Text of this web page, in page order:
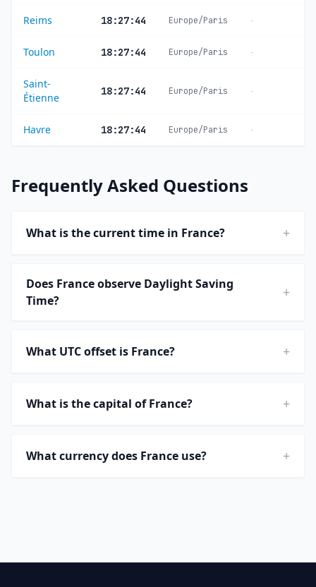
Reims 18:27:44 Europe/Paris -
Toulon 18:27:44 Europe/Paris -
Saint-
Étienne
18:27:44 Europe/Paris -
Havre 18:27:44 Europe/Paris -
Frequently Asked Questions
What is the current time in France? +
Does France observe Daylight Saving
Time?
+
What UTC offset is France? +
What is the capital of France? +
What currency does France use? +